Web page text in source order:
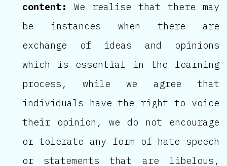
content:
We realise that there may
be instances when there are
exchange of ideas and opinions
which is essential in the learning
process, while we agree that
individuals have the right to voice
their opinion, we do not encourage
or tolerate any form of hate speech
or statements that are libelous,